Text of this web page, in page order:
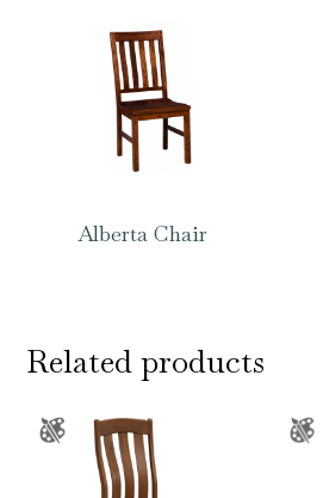
Alberta Chair
Related products